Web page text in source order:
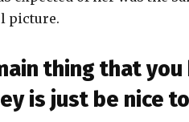
picture.
thing that
is just be nice